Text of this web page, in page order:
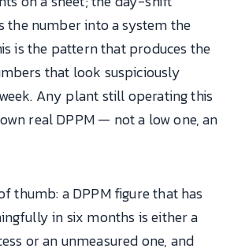
the number into a system the
is the pattern that produces the
that look suspiciously
Any plant still operating this
real DPPM — not a low one, an
thumb: a DPPM figure that has
in six months is either a
or an unmeasured one, and